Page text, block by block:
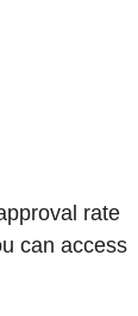
rate
can access